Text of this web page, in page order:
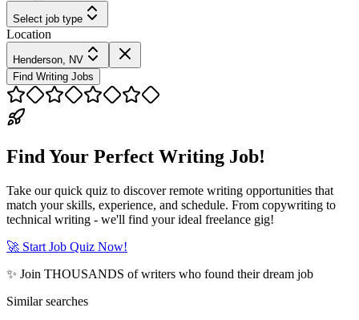
Select job type
Location
Henderson, NV
Find Writing Jobs
Find Your Perfect Writing Job!
Take our quick quiz to discover remote writing opportunities that
match your skills, experience, and schedule. From copywriting to
technical writing - we'll find your ideal freelance gig!
🚀 Start Job Quiz Now!
✨ Join THOUSANDS of writers who found their dream job
Similar searches